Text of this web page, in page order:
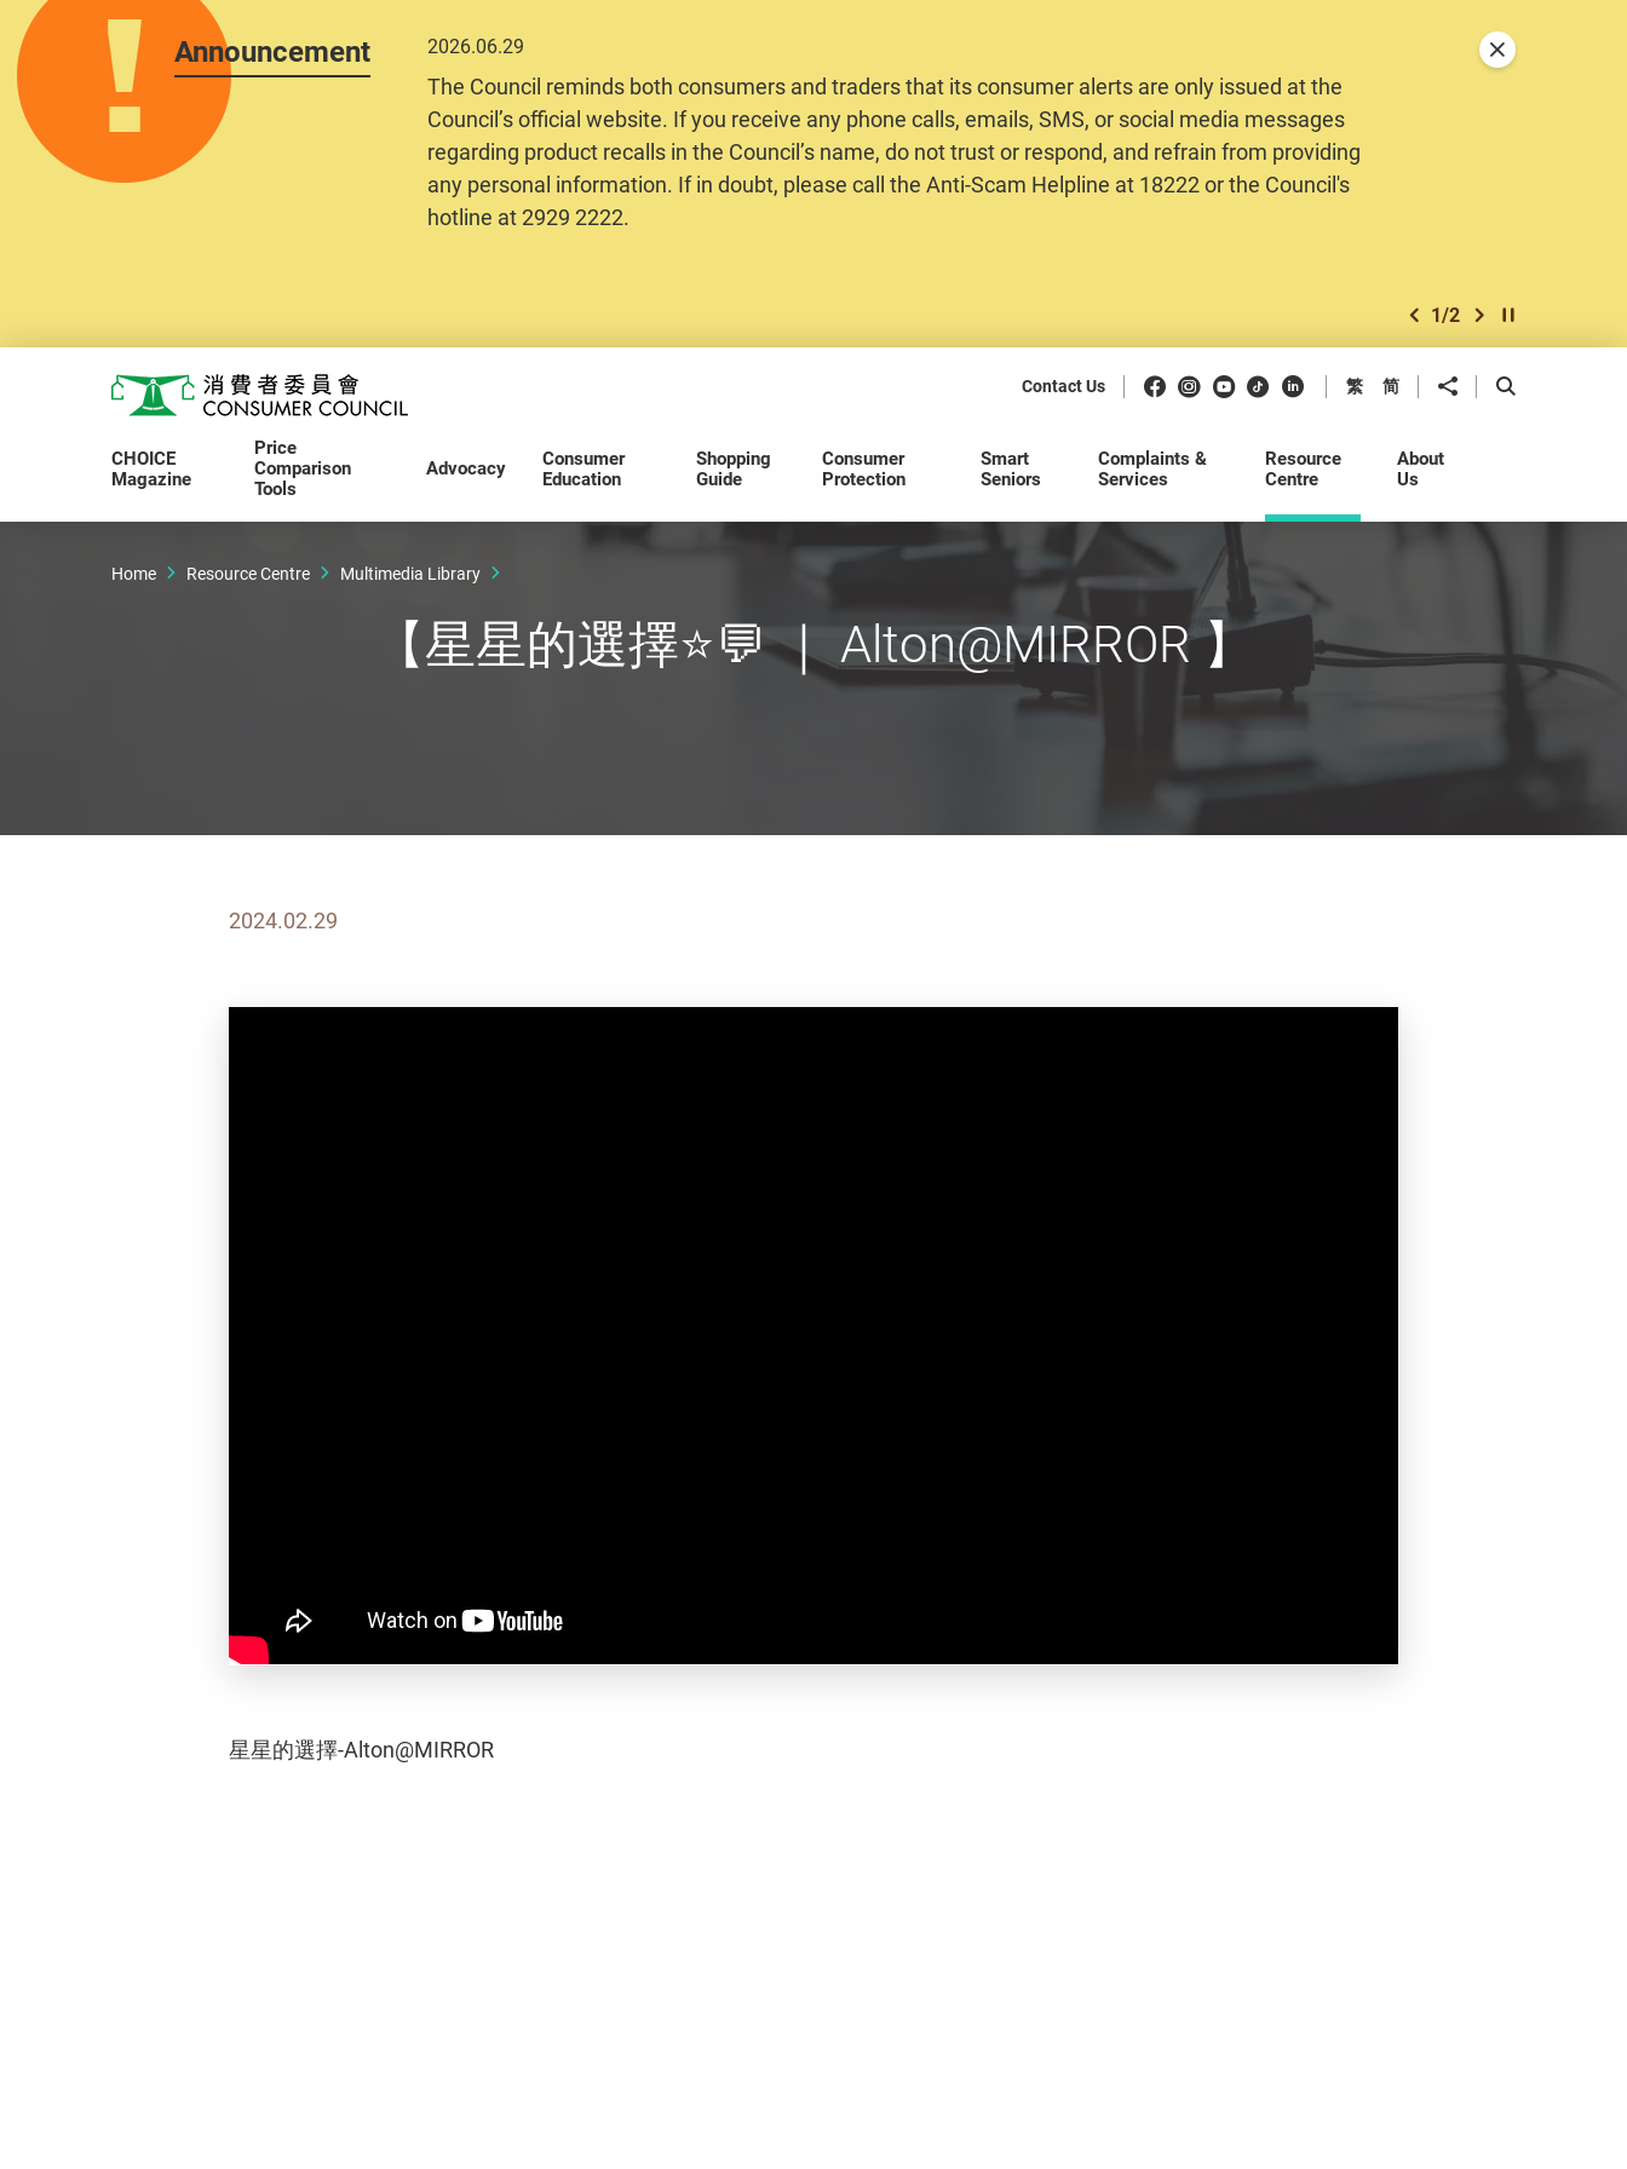
Announcement 2026.06.29
The Council reminds both consumers and traders that its consumer alerts are only issued at the
Council’s official website. If you receive any phone calls, emails, SMS, or social media messages
regarding product recalls in the Council’s name, do not trust or respond, and refrain from providing
any personal information. If in doubt, please call the Anti-Scam Helpline at 18222 or the Council's
hotline at 2929 2222.
previous item
1/2 next item
Play / Stop the
Close
Consumer Council
Contact Us Facebook
Instagram
Youtube
DouyinLinkedIn
繁 简 Share toOpen Search
CHOICE
Magazine
Price
Comparison
Tools
Advocacy
Consumer
Education
Shopping
Guide
Consumer
Protection
Smart
Seniors
Complaints &
Services
Resource
Centre
About
Us
Home Resource Centre Multimedia Library
【星星的選擇⭐💬 ｜ Alton@MIRROR 】
2024.02.29
星星的選擇-Alton@MIRROR